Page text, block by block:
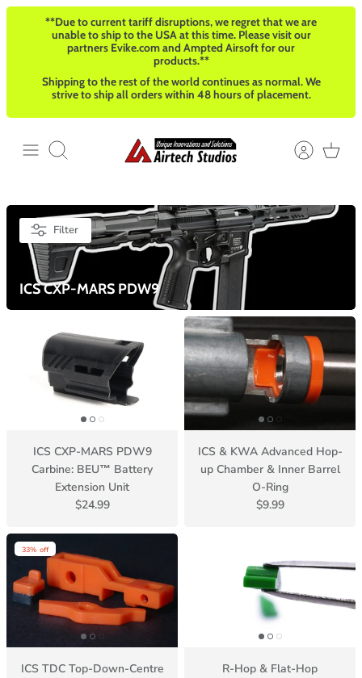
Skip
**Due to current tariff disruptions, we regret that we are
unable to ship to the USA at this time. Please visit our
partners Evike.com and Ampted Airsoft for our
products.**
Shipping to the rest of the world continues as normal. We
strive to ship all orders within 48 hours of placement.
Search
Filter
ICS CXP-MARS PDW9
ICS CXP-MARS PDW9
Carbine: BEU™ Battery
Extension Unit
$24.99
ICS & KWA Advanced Hop-
up Chamber & Inner Barrel
O-Ring
$9.99
33% off
ICS TDC Top-Down-Centre
R-Hop & Flat-Hop